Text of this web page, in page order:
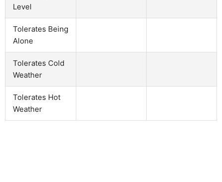
Level
Tolerates Being
Alone
Tolerates Cold
Weather
Tolerates Hot
Weather